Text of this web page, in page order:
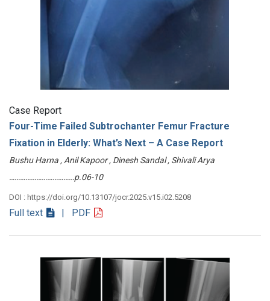
Case Report
Four-Time Failed Subtrochanter Femur Fracture
Fixation in Elderly: What’s Next – A Case Report
Bushu Harna , Anil Kapoor , Dinesh Sandal , Shivali Arya
………………………………p.06-10
DOI : https://doi.org/10.13107/jocr.2025.v15.i02.5208
Full text | PDF